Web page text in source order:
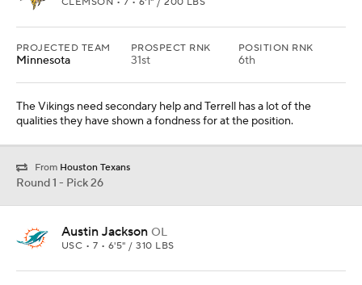
PROJECTED TEAM
Minnesota
PROSPECT RNK
31st
POSITION RNK
6th
The Vikings need secondary help and Terrell has a lot of the
qualities they have shown a fondness for at the position.
From Houston Texans
Round 1 - Pick 26
Austin Jackson OL
USC • 7 • 6'5" / 310 LBS